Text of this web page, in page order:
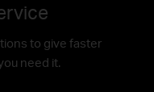
to give faster
need it.